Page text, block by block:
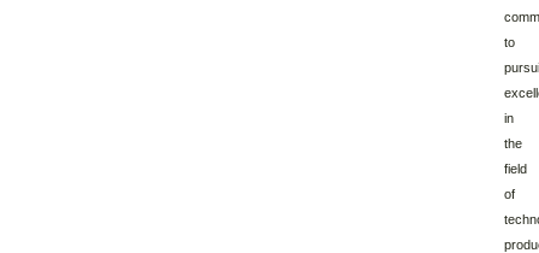
to
in
the
field
of